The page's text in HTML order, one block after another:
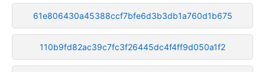
61e806430a45388ccf7bfe6d3b3db1a760d1b675
110b9fd82ac39c7fc3f26445dc4f4ff9d050a1f2